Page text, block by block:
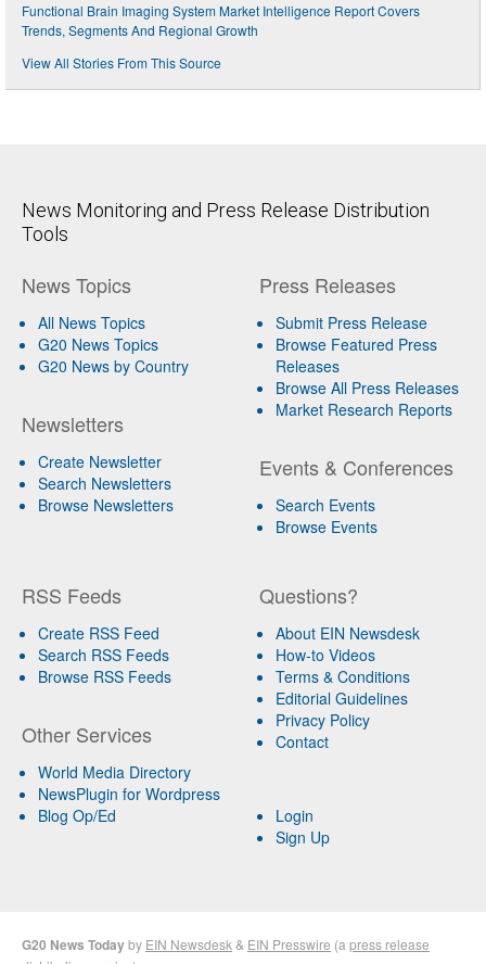
Functional Brain Imaging System Market Intelligence Report Covers
Trends, Segments And Regional Growth
View All Stories From This Source
News Monitoring and Press Release Distribution
Tools
News Topics
All News Topics
G20 News Topics
G20 News by Country
Newsletters
Create Newsletter
Search Newsletters
Browse Newsletters
Press Releases
Submit Press Release
Browse Featured Press
Releases
Browse All Press Releases
Market Research Reports
Events & Conferences
Search Events
Browse Events
RSS Feeds
Create RSS Feed
Search RSS Feeds
Browse RSS Feeds
Other Services
World Media Directory
NewsPlugin for Wordpress
Blog Op/Ed
Questions?
About EIN Newsdesk
How-to Videos
Terms & Conditions
Editorial Guidelines
Privacy Policy
Contact
Login
Sign Up
G20 News Todayby EIN Newsdesk & EIN Presswire (a press release